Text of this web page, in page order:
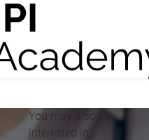
You may also be
interested in...